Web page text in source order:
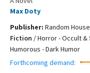
Max Doty
Publisher: Random
Fiction /Horror - Occult
Humorous - Dark Humor
Forthcoming demand: